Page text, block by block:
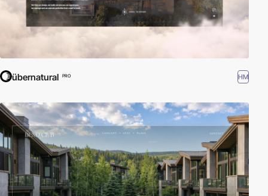
übernatural PRO HM